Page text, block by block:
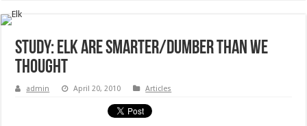
Study: Elk Are Smarter/Dumber Than We
Thought
admin April 20, 2010 Articles